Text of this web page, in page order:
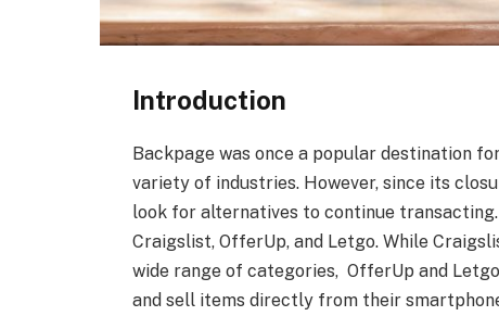
Introduction
Backpage was once a popular destination
variety of industries. However, since its
look for alternatives to continue
Craigslist, OfferUp, and Letgo. While
wide range of categories, OfferUp and
and sell items directly from their